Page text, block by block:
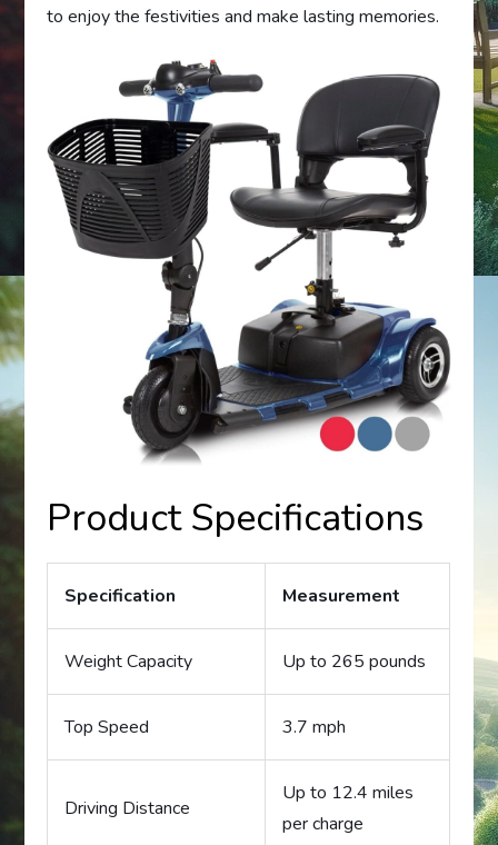
to enjoy the festivities and make lasting memories.
Product Specifications
Specification Measurement
Weight Capacity Up to 265 pounds
Top Speed 3.7 mph
Driving Distance
Up to 12.4 miles
per charge